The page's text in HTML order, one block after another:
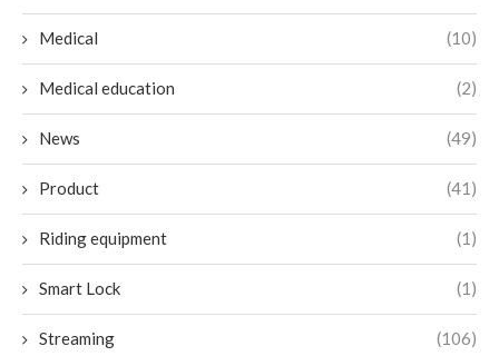
Medical (10)
Medical education (2)
News (49)
Product (41)
Riding equipment (1)
Smart Lock (1)
Streaming (106)